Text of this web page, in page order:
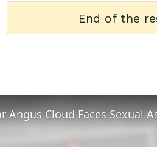
End of the